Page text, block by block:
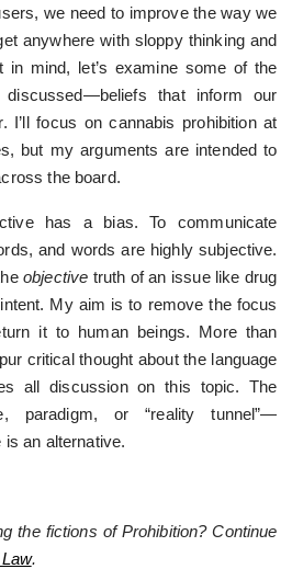
we need to improve the way we
anywhere with sloppy thinking and
in mind, let’s examine some of the
that inform our
I’ll focus on cannabis prohibition at
but my arguments are intended to
the board.
has a bias. To communicate
and words are highly subjective.
objective truth of an issue like drug
My aim is to remove the focus
it to human beings. More than
critical thought about the language
all discussion on this topic. The
paradigm, or “reality tunnel”—
an alternative.
the fictions of Prohibition? Continue
.